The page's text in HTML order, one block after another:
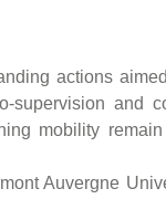
actions
supervision and
mobility
Auvergne